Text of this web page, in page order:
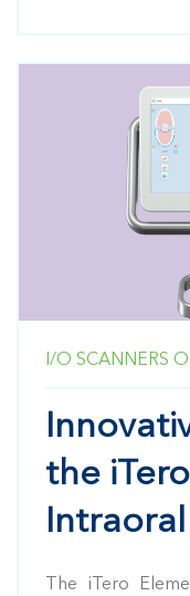
I/O SCANNERS
the
The iTero